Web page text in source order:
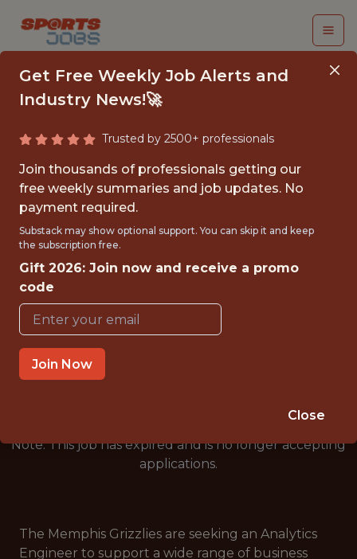
ANALYTICS ENGINEER
Memphis Grizzlies
FULLTIME
OFFICE
WITH EXPERIENCE
MEMPHIS, TN, UNITED STATES
🥅 SPORTS
ANALYTICS
Note: This job has expired and is no longer accepting
applications.
The Memphis Grizzlies are seeking an Analytics
Engineer to support a wide range of business
Get Free Weekly Job Alerts and
Industry News!🚀
Trusted by 2500+ professionals
Join thousands of professionals getting our
free weekly summaries and job updates. No
payment required.
Substack may show optional support. You can skip it and keep
the subscription free.
Gift 2026: Join now and receive a promo
code
Join Now
Close